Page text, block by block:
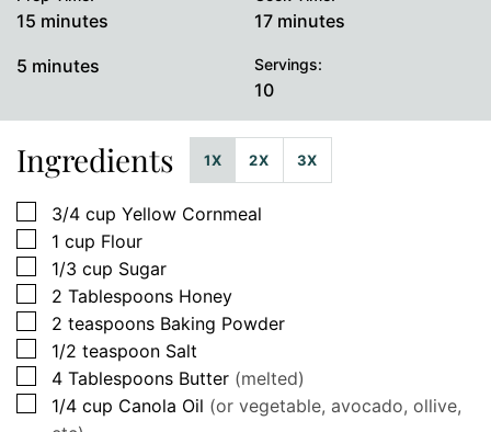
15 minutes
minutes 17minutes
minutes
5 minutes
minutes Servings:
10
Ingredients 1X 2X 3X
▢
3/4 cup Yellow Cornmeal
▢
1 cup Flour
▢
1/3 cup Sugar
▢
2 Tablespoons Honey
▢
2 teaspoons Baking Powder
▢
1/2 teaspoon Salt
▢
4 Tablespoons Butter (melted)
▢
1/4 cup Canola Oil (or vegetable, avocado, ollive,